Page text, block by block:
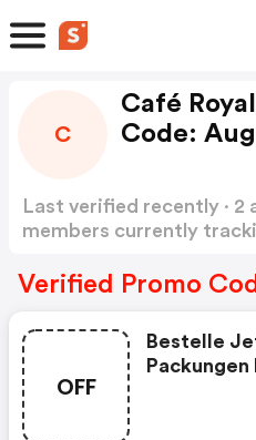
C
Café
Code:
Last verified recently ·
members currently
Verified Promo
OFF
Bestelle